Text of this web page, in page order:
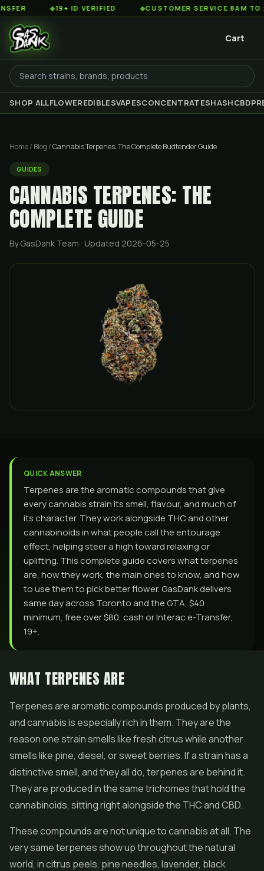
◆19+ ID VERIFIED ◆CUSTOMER SERVICE 8AM TO 2AM EST
Cart
SHOP ALLFLOWEREDIBLESVAPESCONCENTRATESHASHCBD
Home/ Blog /Cannabis Terpenes: The Complete Budtender Guide
GUIDES
CANNABIS TERPENES: THE
COMPLETE GUIDE
By GasDank Team · Updated 2026-05-25
QUICK ANSWER
Terpenes are the aromatic compounds that give
every cannabis strain its smell, flavour, and much of
its character. They work alongside THC and other
cannabinoids in what people call the entourage
effect, helping steer a high toward relaxing or
uplifting. This complete guide covers what terpenes
are, how they work, the main ones to know, and how
to use them to pick better flower. GasDank delivers
same day across Toronto and the GTA, $40
minimum, free over $80, cash or Interac e-Transfer,
19+.
WHAT TERPENES ARE
Terpenes are aromatic compounds produced by plants,
and cannabis is especially rich in them. They are the
reason one strain smells like fresh citrus while another
smells like pine, diesel, or sweet berries. If a strain has a
distinctive smell, and they all do, terpenes are behind it.
They are produced in the same trichomes that hold the
cannabinoids, sitting right alongside the THC andCBD.
These compounds are not unique to cannabis at all. The
very same terpenes show up throughout the natural
world, in citrus peels, pine needles, lavender, black